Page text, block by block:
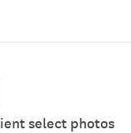
select photos